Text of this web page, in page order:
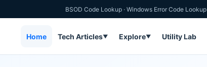
BSOD Code Lookup · Windows Error Code Lookup
Home Tech Articles▼ Explore▼ Utility Lab